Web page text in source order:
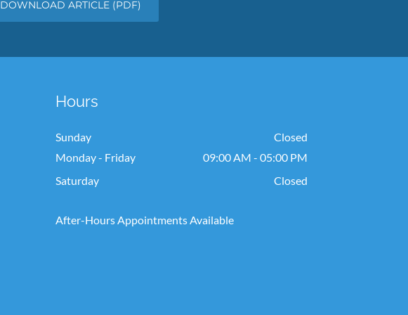
DOWNLOAD ARTICLE (PDF)
Hours
Sunday
Closed
Monday - Friday
09:00 AM - 05:00 PM
Saturday
Closed
After-Hours Appointments Available